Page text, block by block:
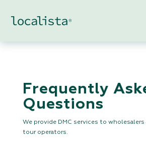
Frequently
Questions
We provide DMC services to wholesalers
tour operators.